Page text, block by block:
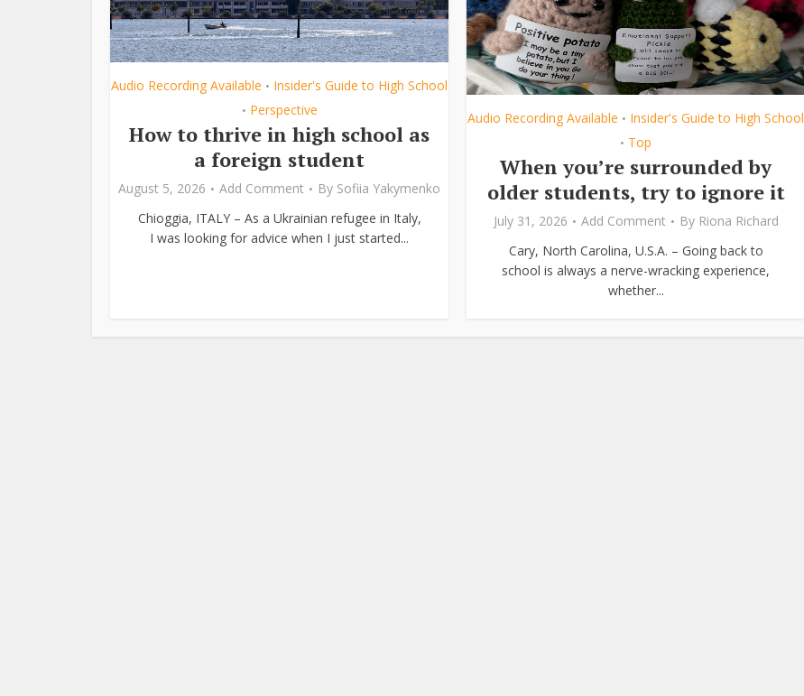
Audio Recording Available • Insider's Guide to High School
• Perspective
How to thrive in high school as
a foreign student
August 5, 2026 Add Comment By Sofiia Yakymenko
Chioggia, ITALY – As a Ukrainian refugee in Italy,
I was looking for advice when I just started...
Audio Recording Available • Insider's Guide to High School
• Top
When you’re surrounded by
older students, try to ignore it
July 31, 2026 Add Comment By Riona Richard
Cary, North Carolina, U.S.A. – Going back to
school is always a nerve-wracking experience,
whether...